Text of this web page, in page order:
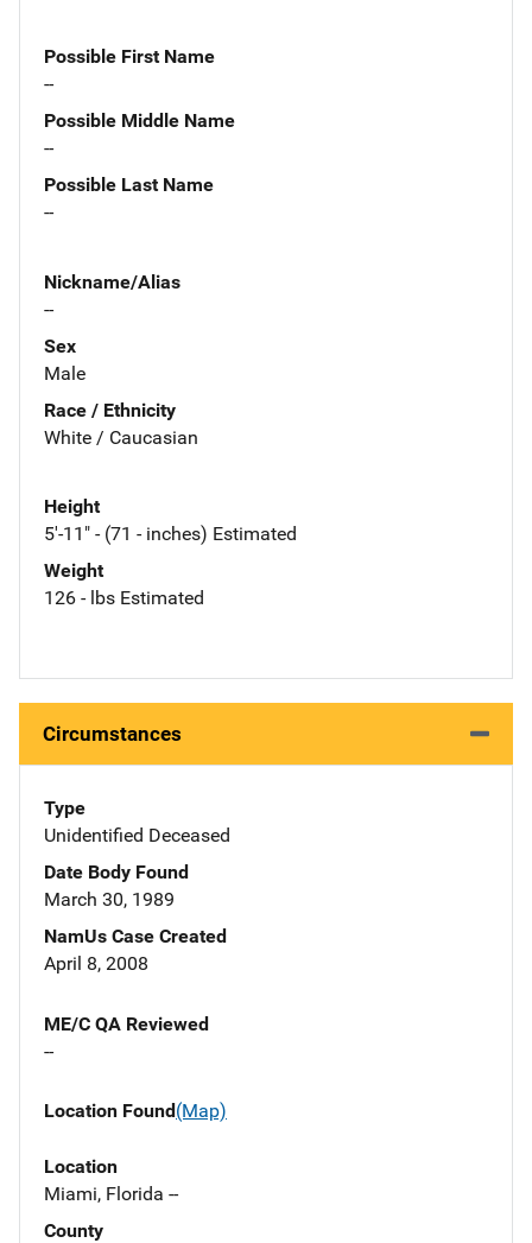
Possible First Name
--
Possible Middle Name
--
Possible Last Name
--
Nickname/Alias
--
Sex
Male
Race / Ethnicity
White / Caucasian
Height
5'-11" - (71 - inches) Estimated
Weight
126 - lbs Estimated
Circumstances
Type
Unidentified Deceased
Date Body Found
March 30, 1989
NamUs Case Created
April 8, 2008
ME/C QA Reviewed
--
Location Found(Map)
Location
Miami, Florida --
County